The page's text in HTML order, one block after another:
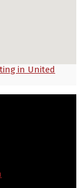
in United